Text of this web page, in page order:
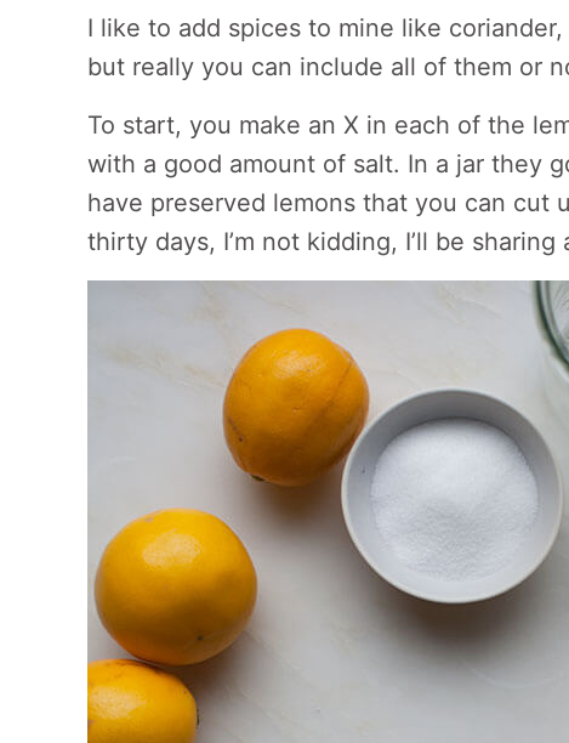
I like to add spices to mine like
but really you can include all of them or
To start, you make an X in each of the
with a good amount of salt. In a jar they
have preserved lemons that you can cut
thirty days, I’m not kidding, I’ll be